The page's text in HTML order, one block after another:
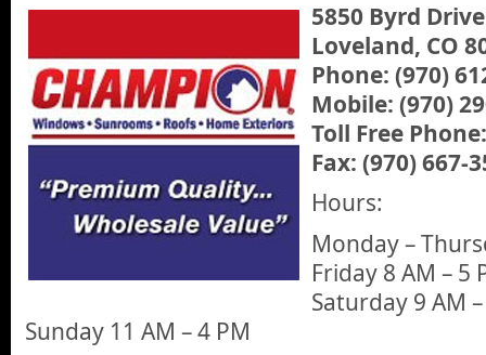
5850 Byrd Drive
Loveland, CO
Phone: (970)
Mobile: (970)
Toll Free
Fax: (970) 667-
Hours:
Monday –
Friday 8 AM – 5
Saturday 9 AM
Sunday 11 AM – 4 PM